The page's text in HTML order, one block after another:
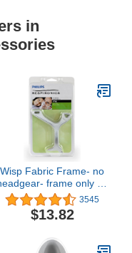
in
Wisp Fabric Frame- no
frame only by
P.R.
3545
$13.82